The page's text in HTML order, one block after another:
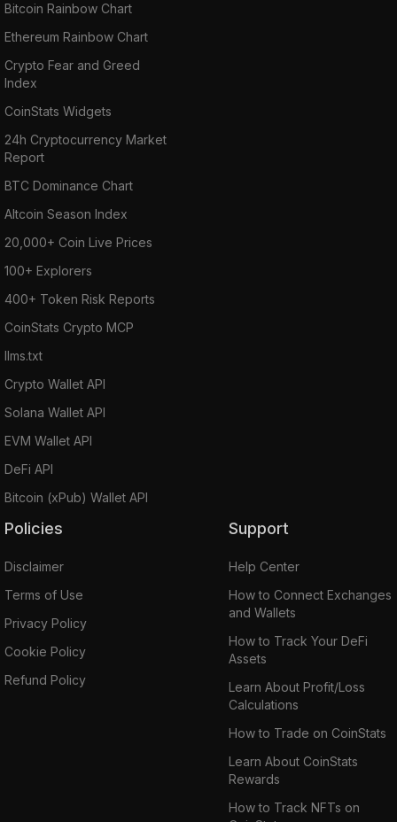
Bitcoin Rainbow Chart
Ethereum Rainbow Chart
Crypto Fear and Greed
Index
CoinStats Widgets
24h Cryptocurrency Market
Report
BTC Dominance Chart
Altcoin Season Index
20,000+ Coin Live Prices
100+ Explorers
400+ Token Risk Reports
CoinStats Crypto MCP
llms.txt
Crypto Wallet API
Solana Wallet API
EVM Wallet API
DeFi API
Bitcoin (xPub) Wallet API
Policies
Disclaimer
Terms of Use
Privacy Policy
Cookie Policy
Refund Policy
Support
Help Center
How to Connect Exchanges
and Wallets
How to Track Your DeFi
Assets
Learn About Profit/Loss
Calculations
How to Trade on CoinStats
Learn About CoinStats
Rewards
How to Track NFTs on